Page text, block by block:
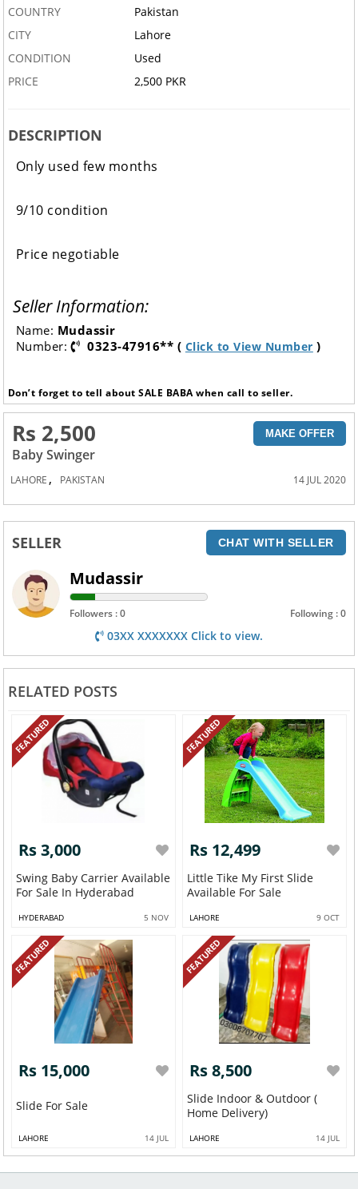
COUNTRY
Pakistan
CITY
Lahore
CONDITION
Used
PRICE
2,500 PKR
DESCRIPTION
Only used few months
9/10 condition
Price negotiable
Seller Information:
Name: Mudassir
Number:
0323-47916** ( Click to View Number )
Don’t forget to tell about SALE BABA when call to seller.
Rs 2,500 MAKE OFFER
Baby Swinger
LAHORE , PAKISTAN 14 JUL 2020
SELLER CHAT WITH SELLER
Mudassir
Followers : 0 Following : 0
03XX XXXXXXX Click to view.
RELATED POSTS
FEATURED
Rs 3,000
Swing Baby Carrier Available
For Sale In Hyderabad
HYDERABAD 5 NOV
FEATURED
Rs 12,499
Little Tike My First Slide
Available For Sale
LAHORE 9 OCT
FEATURED
Rs 15,000
Slide For Sale
LAHORE 14 JUL
FEATURED
Rs 8,500
Slide Indoor & Outdoor (
Home Delivery)
LAHORE 14 JUL